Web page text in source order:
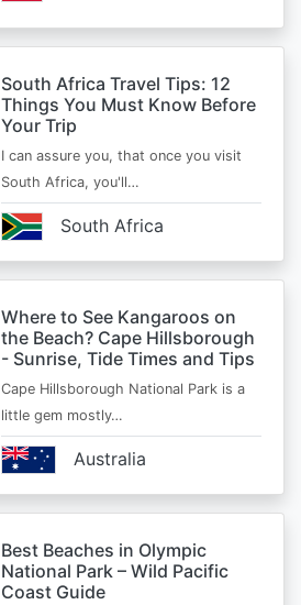
South Africa Travel Tips: 12
Things You Must Know Before
Your Trip
I can assure you, that once you visit
South Africa, you'll…
South Africa
Where to See Kangaroos on
the Beach? Cape Hillsborough
- Sunrise, Tide Times and Tips
Cape Hillsborough National Park is a
little gem mostly…
Australia
Best Beaches in Olympic
National Park – Wild Pacific
Coast Guide